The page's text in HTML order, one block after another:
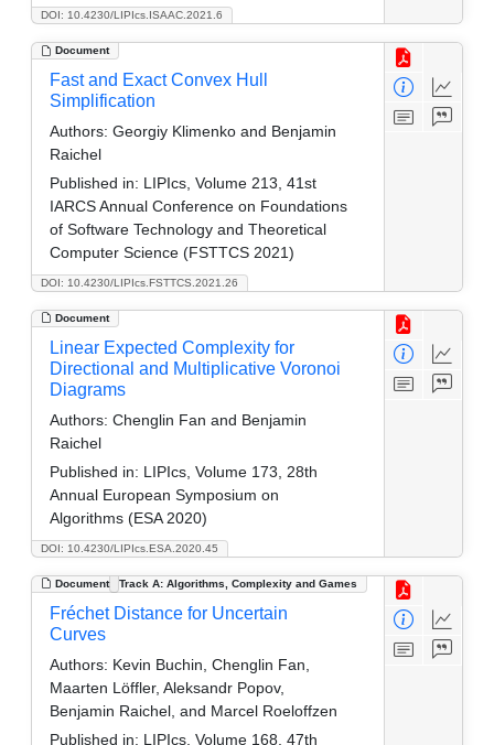
DOI: 10.4230/LIPIcs.ISAAC.2021.6
Document
DOI: 10.4230/LIPIcs.FSTTCS.2021.26
Fast and Exact Convex Hull
Simplification
Authors: Georgiy Klimenko and Benjamin
Raichel
Published in: LIPIcs, Volume 213, 41st
IARCS Annual Conference on Foundations
of Software Technology and Theoretical
Computer Science (FSTTCS 2021)
Document
DOI: 10.4230/LIPIcs.ESA.2020.45
Linear Expected Complexity for
Directional and Multiplicative Voronoi
Diagrams
Authors: Chenglin Fan and Benjamin
Raichel
Published in: LIPIcs, Volume 173, 28th
Annual European Symposium on
Algorithms (ESA 2020)
Document Track A: Algorithms, Complexity and Games
Fréchet Distance for Uncertain
Curves
Authors: Kevin Buchin, Chenglin Fan,
Maarten Löffler, Aleksandr Popov,
Benjamin Raichel, and Marcel Roeloffzen
Published in: LIPIcs, Volume 168, 47th